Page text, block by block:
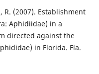
R. (2007). Establishment
Aphidiidae) in a
directed against the
in Florida. Fla.